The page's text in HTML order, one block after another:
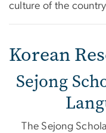
culture of the
Korean
Sejong
The Sejong